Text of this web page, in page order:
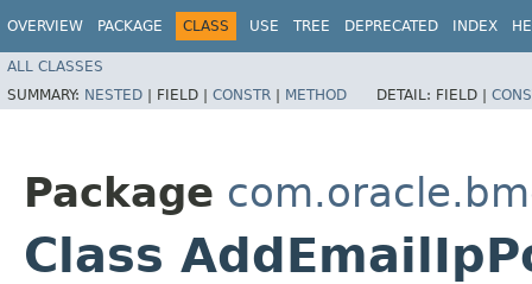
OVERVIEW PACKAGE CLASS USE TREE DEPRECATED INDEX
ALL CLASSES
SUMMARY: NESTED | FIELD | CONSTR | METHOD DETAIL: FIELD |
Package
Class